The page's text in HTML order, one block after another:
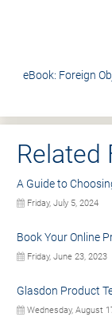
eBook: Foreign
Related
A Guide to
Friday, July 5, 2024
Book Your Online
Friday, June 23, 2023
Glasdon Product
Wednesday, August